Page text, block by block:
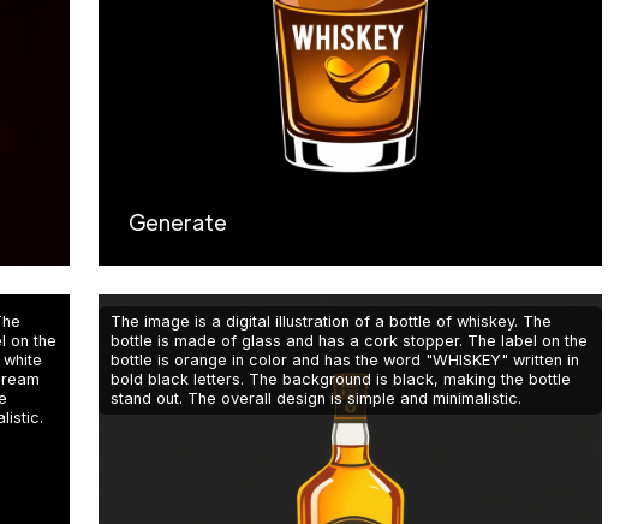
Generate
on the
The image is a digital illustration of a bottle of whiskey. The
bottle is made of glass and has a cork stopper. The label on the
bottle is orange in color and has the word "WHISKEY" written in
bold black letters. The background is black, making the bottle
stand out. The overall design is simple and minimalistic.